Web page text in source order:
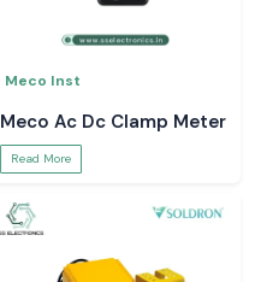
Meco Inst
Meco Ac Dc Clamp Meter
Read More